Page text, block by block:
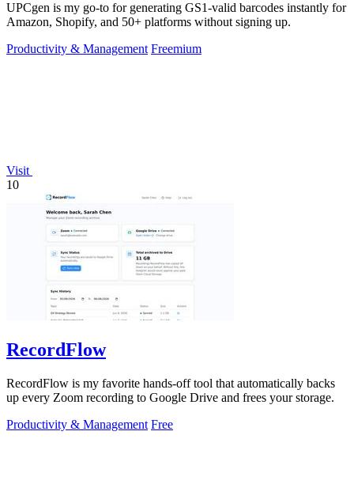
UPCgen is my go-to for generating GS1-valid barcodes instantly for
Amazon, Shopify, and 50+ platforms without signing up.
Productivity & Management Freemium
Visit
10
RecordFlow
RecordFlow is my favorite hands-off tool that automatically backs
up every Zoom recording to Google Drive and frees your storage.
Productivity & Management Free